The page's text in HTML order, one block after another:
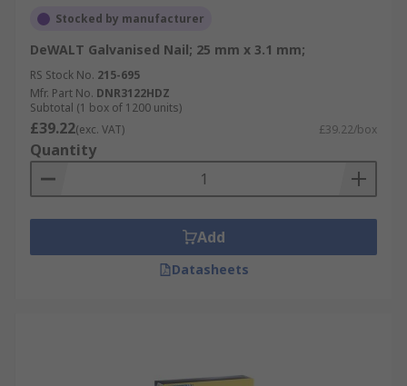
Stocked by manufacturer
DeWALT Galvanised Nail; 25 mm x 3.1 mm;
RS Stock No. 215-695
Mfr. Part No. DNR3122HDZ
Subtotal (1 box of 1200 units)
£39.22(exc. VAT) £39.22/box
Quantity
Add
Datasheets